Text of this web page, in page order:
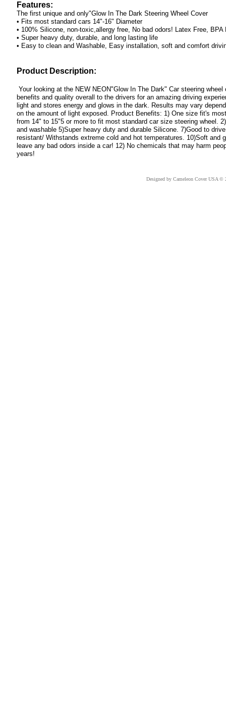
Designed by Cameleon Cover USA ©
Features:
The first unique and only"Glow In The Dark Steering Wheel Cover
• Fits most standard cars 14"-16" Diameter
• 100% Silicone, non-toxic,allergy free, No bad odors! Latex Free, BPA
• Super heavy duty, durable, and long lasting life
• Easy to clean and Washable, Easy installation, soft and comfort
Product Description:
Your looking at the NEW NEON"Glow In The Dark" Car steering
benefits and quality overall to the drivers for an amazing driving
light and stores energy and glows in the dark. Results may vary
on the amount of light exposed. Product Benefits: 1) One size fit's
from 14" to 15"5 or more to fit most standard car size steering wheel.
and washable 5)Super heavy duty and durable Silicone. 7)Good to
resistant/ Withstands extreme cold and hot temperatures. 10)Soft
leave any bad odors inside a car! 12) No chemicals that may harm
years!